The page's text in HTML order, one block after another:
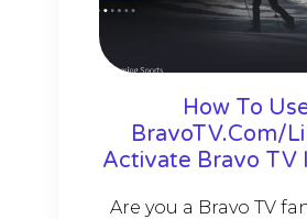
How To
BravoTV.Com/
Activate Bravo TV
Are you a Bravo TV